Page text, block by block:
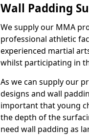
Wall Padding
We supply our MMA
professional athletic
experienced martial
whilst participating in
As we can supply our
designs and wall
important that young
the depth of the
need wall padding as